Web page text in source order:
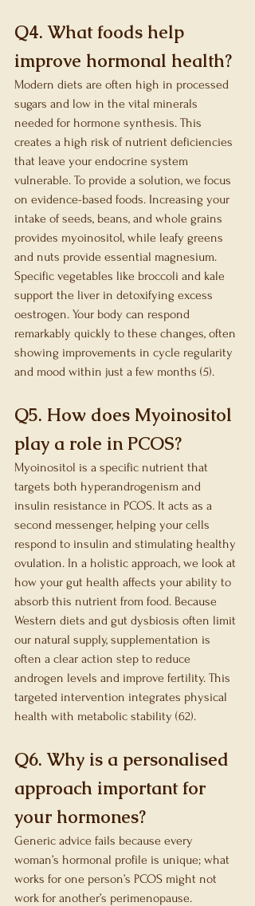
Q4. What foods help
improve hormonal health?
Modern diets are often high in processed
sugars and low in the vital minerals
needed for hormone synthesis. This
creates a high risk of nutrient deficiencies
that leave your endocrine system
vulnerable. To provide a solution, we focus
on evidence-based foods. Increasing your
intake of seeds, beans, and whole grains
provides myoinositol, while leafy greens
and nuts provide essential magnesium.
Specific vegetables like broccoli and kale
support the liver in detoxifying excess
oestrogen. Your body can respond
remarkably quickly to these changes, often
showing improvements in cycle regularity
and mood within just a few months (5).
Q5. How does Myoinositol
play a role in PCOS?
Myoinositol is a specific nutrient that
targets both hyperandrogenism and
insulin resistance in PCOS. It acts as a
second messenger, helping your cells
respond to insulin and stimulating healthy
ovulation. In a holistic approach, we look at
how your gut health affects your ability to
absorb this nutrient from food. Because
Western diets and gut dysbiosis often limit
our natural supply, supplementation is
often a clear action step to reduce
androgen levels and improve fertility. This
targeted intervention integrates physical
health with metabolic stability (62).
Q6. Why is a personalised
approach important for
your hormones?
Generic advice fails because every
woman’s hormonal profile is unique; what
works for one person’s PCOS might not
work for another’s perimenopause.